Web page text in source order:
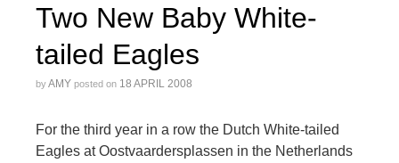
Two New Baby White-
tailed Eagles
byAMY posted on 18 APRIL 2008
For the third year in a row the Dutch White-tailed
Eagles at Oostvaardersplassen in the Netherlands